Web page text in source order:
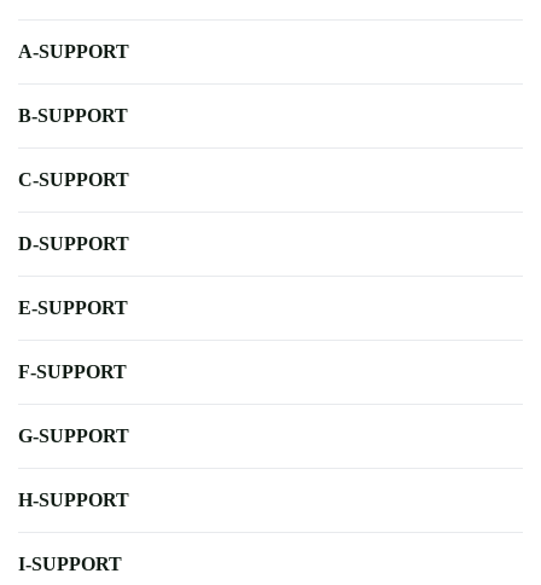
A-SUPPORT
B-SUPPORT
C-SUPPORT
D-SUPPORT
E-SUPPORT
F-SUPPORT
G-SUPPORT
H-SUPPORT
I-SUPPORT